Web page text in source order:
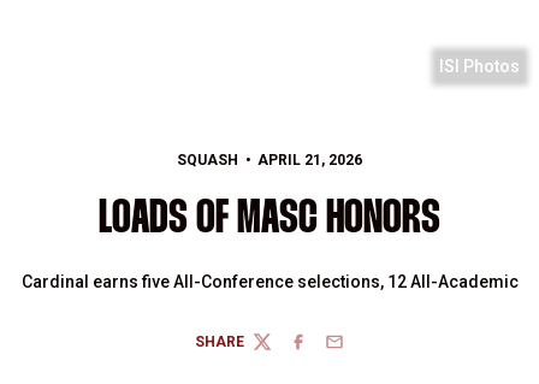
ISI Photos
SQUASH APRIL 21, 2026
LOADS OF MASC HONORS
Cardinal earns five All-Conference selections, 12 All-Academic
SHARE
TWITTERFACEBOOK
EMAIL